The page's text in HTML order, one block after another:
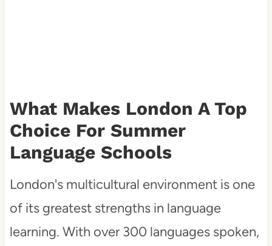
What Makes London A Top
Choice For Summer
Language Schools
London's multicultural environment is one
of its greatest strengths in language
learning. With over 300 languages spoken,